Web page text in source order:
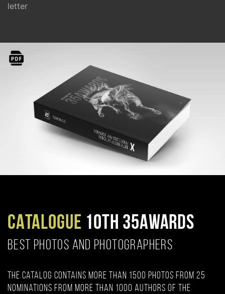
letter
CATALOGUE 10TH 35AWARDS
BEST PHOTOS AND PHOTOGRAPHERS
The catalog contains more than 1500 photos from 25
nominations from more than 1000 authors of the